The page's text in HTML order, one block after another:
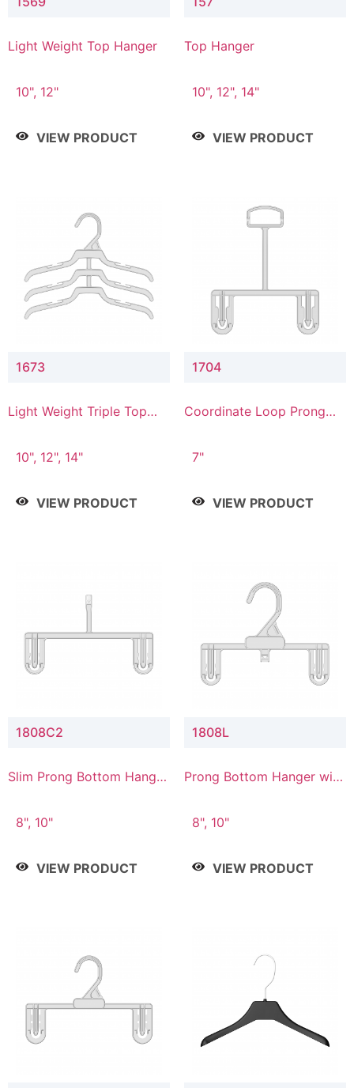
Light Weight Top Hanger
10", 12"
VIEW PRODUCT
Top Hanger
10", 12", 14"
VIEW PRODUCT
1673
Light Weight Triple Top
10", 12", 14"
VIEW PRODUCT
1704
Coordinate Loop Prong
7"
VIEW PRODUCT
1808C2
Slim Prong Bottom Hanger
Connector
8", 10"
VIEW PRODUCT
1808L
Prong Bottom Hanger with
8", 10"
VIEW PRODUCT